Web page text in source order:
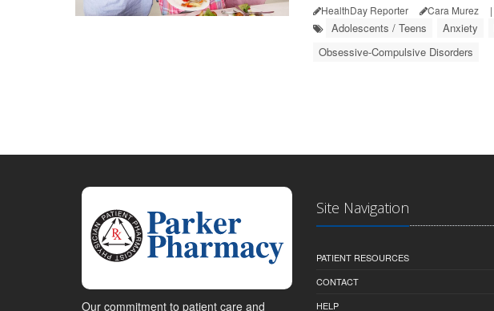
HealthDay Reporter Cara Murez |
Adolescents / Teens Anxiety
Obsessive-Compulsive Disorders
Our commitment to patient care and
Site Navigation
PATIENT RESOURCES
CONTACT
HELP